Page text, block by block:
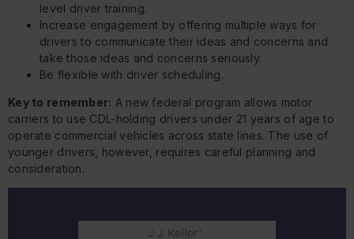
level driver training.
Increase engagement by offering multiple ways for
drivers to communicate their ideas and concerns and
take those ideas and concerns seriously.
Be flexible with driver scheduling.
Key to remember: A new federal program allows motor
carriers to use CDL-holding drivers under 21 years of age to
operate commercial vehicles across state lines. The use of
younger drivers, however, requires careful planning and
consideration.